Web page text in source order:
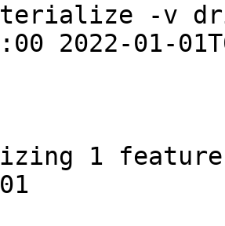
-v
2022-01-
1 feature